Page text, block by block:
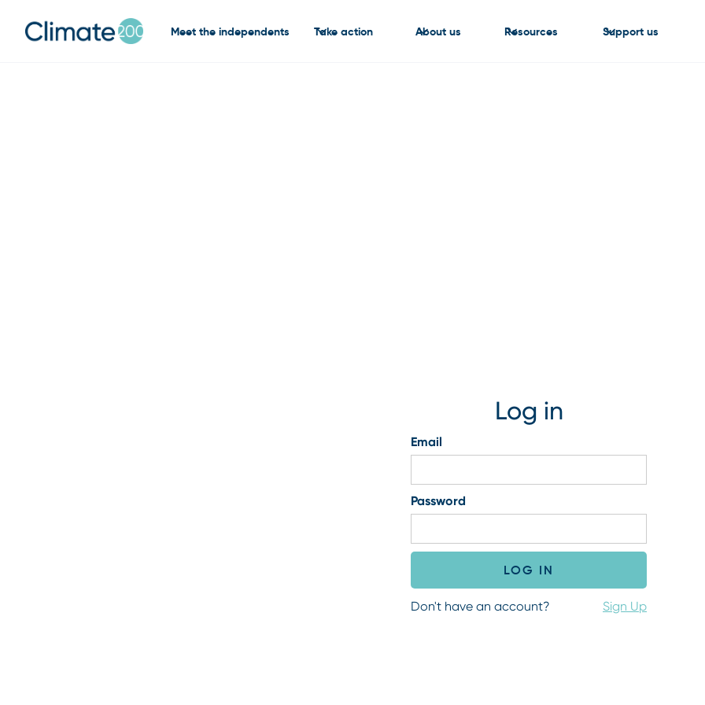
Meet the independents Take action About us Resources Support us
Log in
Email
Password
Don't have an account? Sign Up